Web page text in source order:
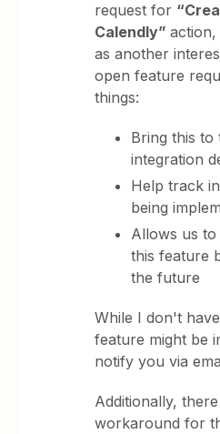
request for
Calendly”action,
as another
open feature
things:
Bring this to
integration
Help track
being
Allows us
this feature
the future
While I don't
feature might be
notify you via
Additionally,
workaround for